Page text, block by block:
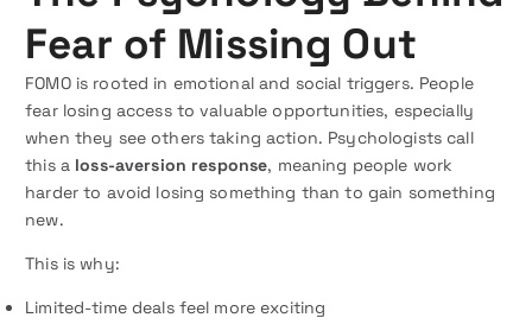
Fear of Missing Out
FOMO is rooted in emotional and social triggers. People
fear losing access to valuable opportunities, especially
when they see others taking action. Psychologists call
this a loss-aversion response, meaning people work
harder to avoid losing something than to gain something
new.
This is why:
Limited-time deals feel more exciting